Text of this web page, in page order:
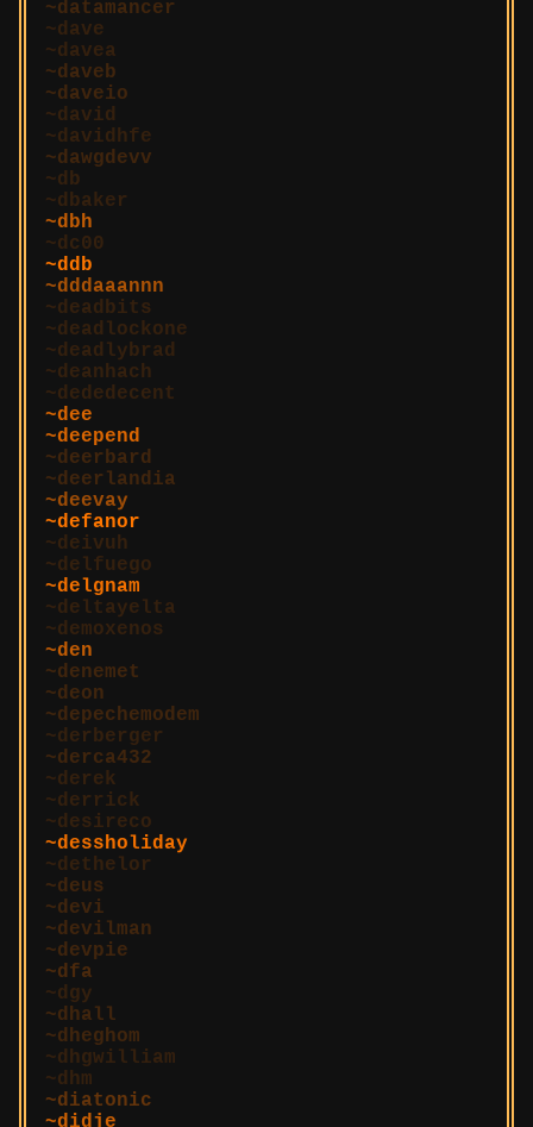
datamancer
dave
davea
daveb
daveio
david
davidhfe
dawgdevv
db
dbaker
dbh
dc00
ddb
dddaaannn
deadbits
deadlockone
deadlybrad
deanhach
dededecent
dee
deepend
deerbard
deerlandia
deevay
defanor
deivuh
delfuego
delgnam
deltayelta
demoxenos
den
denemet
deon
depechemodem
derberger
derca432
derek
derrick
desireco
dessholiday
dethelor
deus
devi
devilman
devpie
dfa
dgy
dhall
dheghom
dhgwilliam
dhm
diatonic
didje